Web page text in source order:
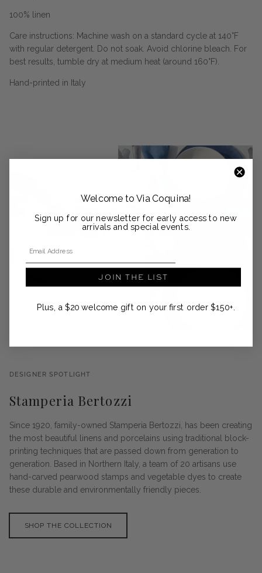
100% linen
Care instructions: Machine wash on a standard cycle at 140°F
with regular detergent. Do not soak. Avoid chlorine bleach. For
best results, tumble dry at medium heat (around 160°F).
Hand-printed in Italy
DESIGNER SPOTLIGHT
Stamperia Bertozzi
Since 1920, family-owned Stamperia Bertozzi, has been creating
the most beautiful linens and porcelains using traditional block-
printing techniques that are passed down from generation to
generation. Based in Northern Italy, a team of 20 artisans use
hand-carved pearwood stamps and vegetable dyes to create
these durable and environmentally friendly pieces.
SHOP THE COLLECTION
Welcome to Via Coquina!
Sign up for our newsletter for early access to new
arrivals and special events.
JOIN THE LIST
Plus, a $20 welcome gift on your first order $150+.